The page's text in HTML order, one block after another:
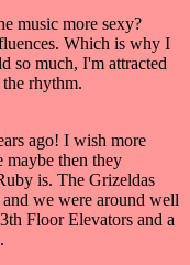
music more sexy?
Which is why I
so much, I'm attracted
rhythm.
ago! I wish more
maybe then they
is. The Grizeldas
we were around well
Floor Elevators and a